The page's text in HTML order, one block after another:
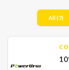
All(7)